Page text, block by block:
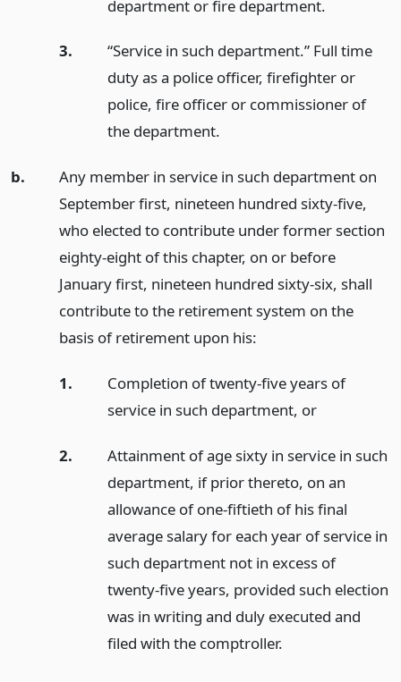
department or fire department.
3.
“Service in such department.” Full time
duty as a police officer, firefighter or
police, fire officer or commissioner of
the department.
b.
Any member in service in such department on
September first, nineteen hundred sixty-five,
who elected to contribute under former section
eighty-eight of this chapter, on or before
January first, nineteen hundred sixty-six, shall
contribute to the retirement system on the
basis of retirement upon his:
1.
Completion of twenty-five years of
service in such department, or
2.
Attainment of age sixty in service in such
department, if prior thereto, on an
allowance of one-fiftieth of his final
average salary for each year of service in
such department not in excess of
twenty-five years, provided such election
was in writing and duly executed and
filed with the comptroller.